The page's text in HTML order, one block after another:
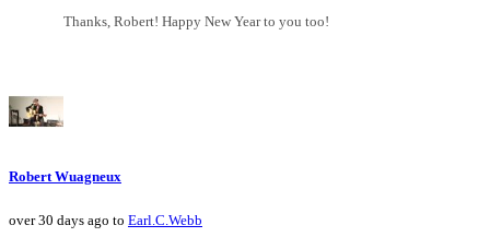
Thanks, Robert! Happy New Year to you too!
Robert Wuagneux
over 30 days ago to Earl.C.Webb